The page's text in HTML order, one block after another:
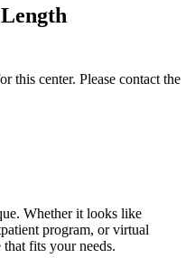
this center. Please contact the
Whether it looks like
program, or virtual
fits your needs.